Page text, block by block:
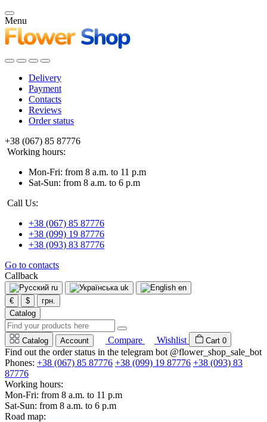
Menu
Delivery
Payment
Contacts
Reviews
Order status
+38 (067) 85 87776
Working hours:
Mon-Fri: from 8 a.m. to 11 p.m
Sat-Sun: from 8 a.m. to 6 p.m
Call Us:
+38 (067) 85 87776
+38 (099) 19 87776
+38 (093) 83 87776
Go to contacts
Callback
ru uk
en
€
$
грн.
Catalog
Catalog Account Compare Wishlist Cart 0
Find out the order status in the telegram bot @flower_shop_sale_bot
Phones: +38 (067) 85 87776 +38 (099) 19 87776 +38 (093) 83
87776
Working hours:
Mon-Fri: from 8 a.m. to 11 p.m
Sat-Sun: from 8 a.m. to 6 p.m
Road map: